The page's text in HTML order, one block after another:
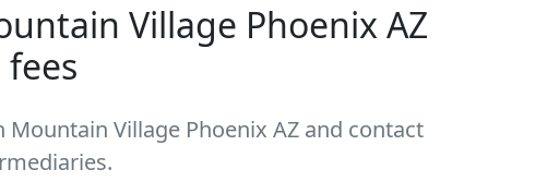
Village Phoenix AZ
Village Phoenix AZ and contact